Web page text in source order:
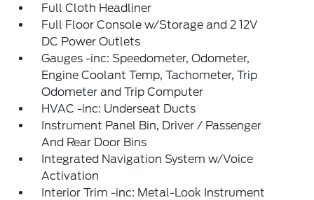
Full Cloth Headliner
Full Floor Console w/Storage and 2 12V
DC Power Outlets
Gauges -inc: Speedometer, Odometer,
Engine Coolant Temp, Tachometer, Trip
Odometer and Trip Computer
HVAC -inc: Underseat Ducts
Instrument Panel Bin, Driver / Passenger
And Rear Door Bins
Integrated Navigation System w/Voice
Activation
Interior Trim -inc: Metal-Look Instrument